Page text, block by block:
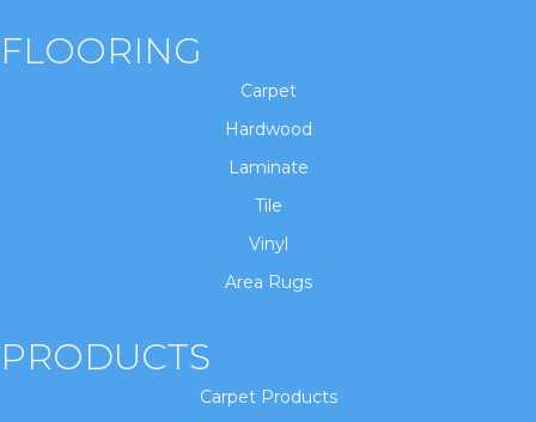
FLOORING
Carpet
Hardwood
Laminate
Tile
Vinyl
Area Rugs
PRODUCTS
Carpet Products